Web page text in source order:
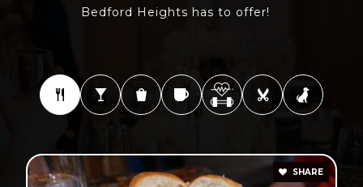
Bedford Heights has to offer!
SHARE